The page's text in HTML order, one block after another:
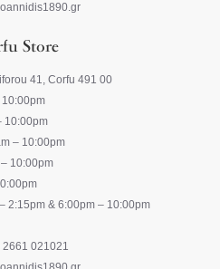
Store
41, Corfu 491 00
10:00pm
– 10:00pm
10:00pm
2:15pm & 6:00pm – 10:00pm
2661 021021